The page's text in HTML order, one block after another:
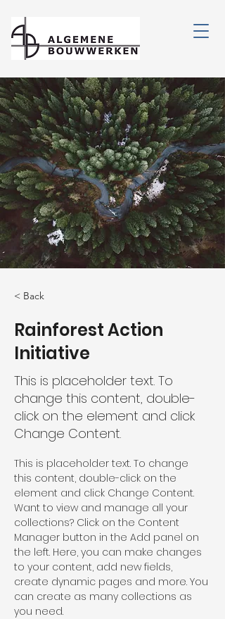
< Back
Rainforest Action
Initiative
This is placeholder text. To
change this content, double-
click on the element and click
Change Content.
This is placeholder text. To change
this content, double-click on the
element and click Change Content.
Want to view and manage all your
collections? Click on the Content
Manager button in the Add panel on
the left. Here, you can make changes
to your content, add new fields,
create dynamic pages and more. You
can create as many collections as
you need.